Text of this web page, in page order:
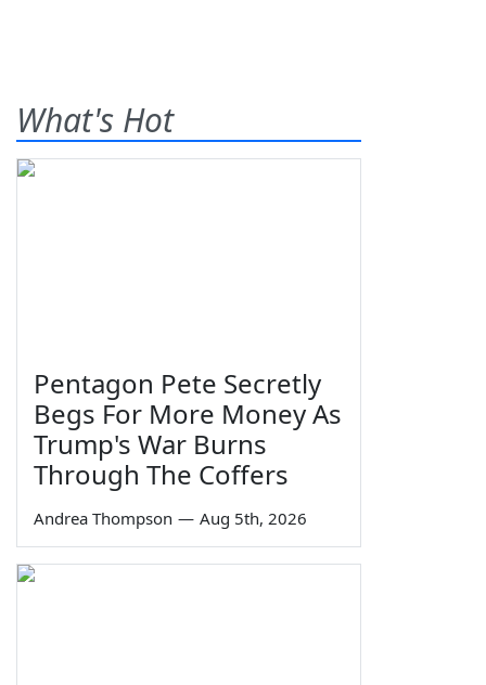
What's Hot
Pentagon Pete Secretly
Begs For More Money As
Trump's War Burns
Through The Coffers
Andrea Thompson — Aug 5th, 2026